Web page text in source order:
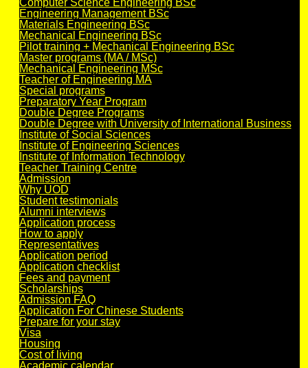
Computer Science Engineering BSc
Engineering Management BSc
Materials Engineering BSc
Mechanical Engineering BSc
Pilot training + Mechanical Engineering BSc
Master programs (MA / MSc)
Mechanical Engineering MSc
Teacher of Engineering MA
Special programs
Preparatory Year Program
Double Degree Programs
Double Degree with University of International Business
Institute of Social Sciences
Institute of Engineering Sciences
Institute of Information Technology
Teacher Training Centre
Admission
Why UOD
Student testimonials
Alumni interviews
Application process
How to apply
Representatives
Application period
Application checklist
Fees and payment
Scholarships
Admission FAQ
Application For Chinese Students
Prepare for your stay
Visa
Housing
Cost of living